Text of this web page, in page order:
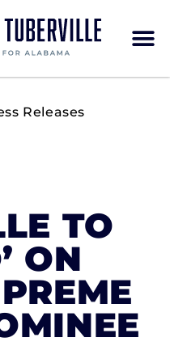
Releases
TO
ON